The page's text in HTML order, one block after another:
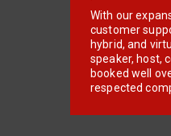
With our
customer
hybrid, and
speaker, host,
booked well
respected